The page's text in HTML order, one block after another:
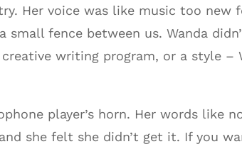
Her voice was like music too new
fence between us. Wanda
writing program, or a style –
player’s horn. Her words like
she felt she didn’t get it. If you